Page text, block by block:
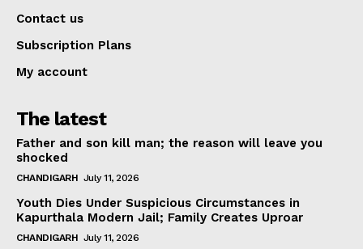
Contact us
Subscription Plans
My account
The latest
Father and son kill man; the reason will leave you
shocked
CHANDIGARH July 11, 2026
Youth Dies Under Suspicious Circumstances in
Kapurthala Modern Jail; Family Creates Uproar
CHANDIGARH July 11, 2026